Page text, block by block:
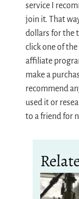
service I
join it. That
dollars for the
click one of
affiliate
make a
recommend
used it or
to a friend for